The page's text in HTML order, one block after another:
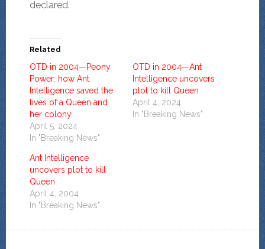
declared.
Related
OTD in 2004—Peony
Power: how Ant
Intelligence saved the
lives of a Queen and
her colony
April 5, 2024
In "Breaking News"
OTD in 2004—Ant
Intelligence uncovers
plot to kill Queen
April 4, 2024
In "Breaking News"
Ant Intelligence
uncovers plot to kill
Queen
April 4, 2004
In "Breaking News"